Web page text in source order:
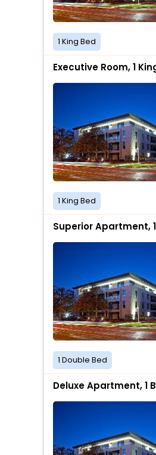
1 King Bed
Executive Room, 1
1 King Bed
Superior Apartment,
1 Double Bed
Deluxe Apartment, 1